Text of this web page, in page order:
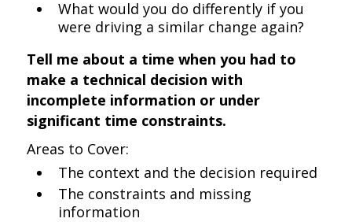
What would you do differently if you
were driving a similar change again?
Tell me about a time when you had to
make a technical decision with
incomplete information or under
significant time constraints.
Areas to Cover:
The context and the decision required
The constraints and missing
information